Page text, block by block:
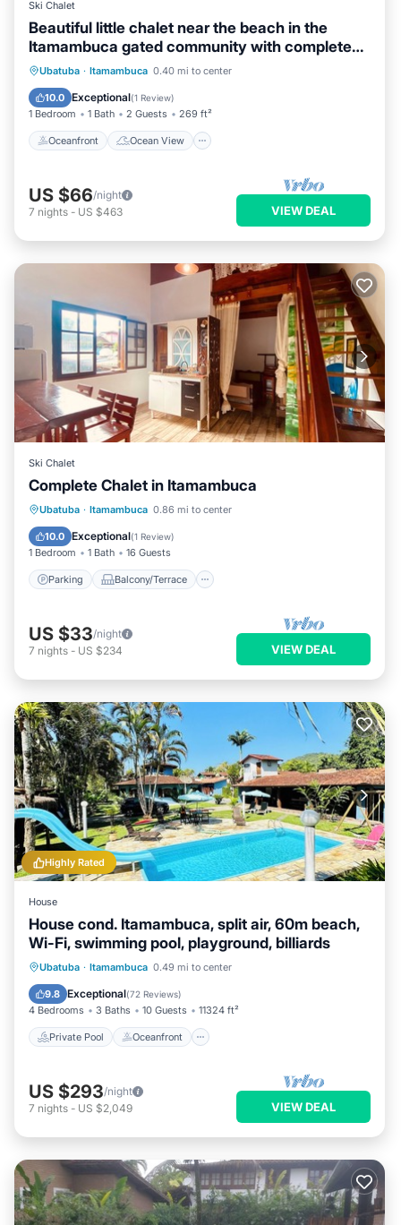
Ski Chalet
Beautiful little chalet near the beach in the
Itamambuca gated community with complete
security.
Ubatuba · Itamambuca 0.40 mi to center
10.0 Exceptional(1 Review)
1 Bedroom 1 Bath 2 Guests 269 ft²
Oceanfront Ocean View
Oceanfront
Ocean View
Balcony/Terrace
US $66/night
7 nights - US $463 VIEW DEAL
Ski Chalet
Complete Chalet in Itamambuca
Ubatuba · Itamambuca 0.86 mi to center
10.0 Exceptional(1 Review)
1 Bedroom 1 Bath 16 Guests
Parking Balcony/Terrace
Parking Balcony/Terrace
Internet
US $33/night
7 nights - US $234 VIEW DEAL
Highly Rated
House
House cond. Itamambuca, split air, 60m beach,
Wi-Fi, swimming pool, playground, billiards
Ubatuba · Itamambuca 0.49 mi to center
9.8 Exceptional(72 Reviews)
4 Bedrooms 3 Baths 10 Guests 11324 ft²
Private Pool Oceanfront
Private Pool Oceanfront
Pool
US $293/night
7 nights - US $2,049 VIEW DEAL